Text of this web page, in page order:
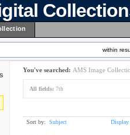
within
You've searched: AMS Image
All fields: 7th
Sort by: Subject Display